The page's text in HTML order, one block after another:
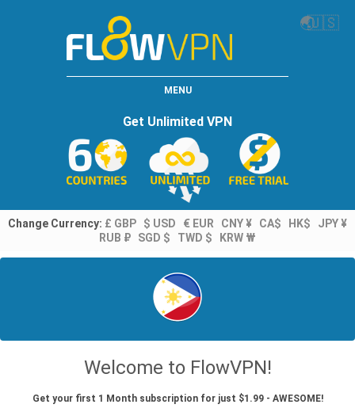
🌏🇺🇸
MENU
Get Unlimited VPN
Change Currency: £ GBP $ USD € EUR CNY ¥ CA$ HK$
JPY ¥
RUB ₽
SGD $ TWD $ KRW ₩
Welcome to FlowVPN!
Get your first 1 Month subscription for just $1.99 - AWESOME!